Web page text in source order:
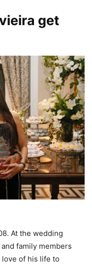
get
At the wedding
family members
of his life to